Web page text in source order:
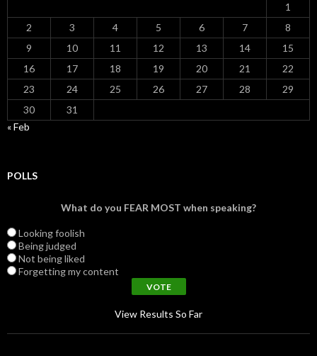
1
2
3 4 5 6 7
8
9
10 11 12 13 14
15
16
17 18 19 20 21
22
23
24 25 26 27 28
29
30
31
« Feb
POLLS
What do you FEAR MOST when speaking?
Looking foolish
Being judged
Not being liked
Forgetting my content
View Results So Far